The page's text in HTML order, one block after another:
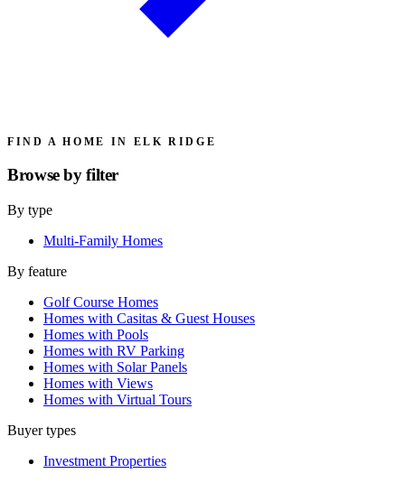
FIND A HOME IN ELK RIDGE
Browse byfilter
By type
Multi-Family Homes
By feature
Golf Course Homes
Homes with Casitas & Guest Houses
Homes with Pools
Homes with RV Parking
Homes with Solar Panels
Homes with Views
Homes with Virtual Tours
Buyer types
Investment Properties